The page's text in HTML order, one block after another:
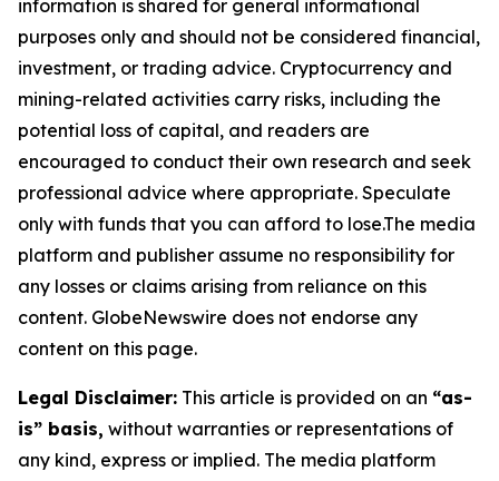
information is shared for general informational
purposes only and should not be considered financial,
investment, or trading advice. Cryptocurrency and
mining-related activities carry risks, including the
potential loss of capital, and readers are
encouraged to conduct their own research and seek
professional advice where appropriate. Speculate
only with funds that you can afford to lose.The media
platform and publisher assume no responsibility for
any losses or claims arising from reliance on this
content. GlobeNewswire does not endorse any
content on this page.
Legal Disclaimer: This article is provided on an “as-
is” basis, without warranties or representations of
any kind, express or implied. The media platform